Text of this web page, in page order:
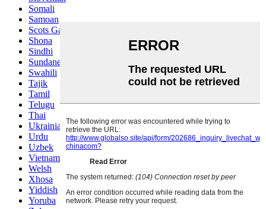
Somali
Samoan
Scots Gaelic
Shona
Sindhi
Sundanese
Swahili
Tajik
Tamil
Telugu
Thai
Ukrainian
Urdu
Uzbek
Vietnamese
Welsh
Xhosa
Yiddish
Yoruba